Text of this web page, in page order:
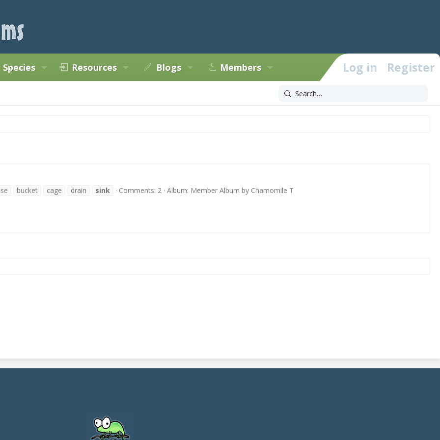
Species Resources Blogs Members Log in Register
bucket cage drain sink Comments: 2 Album: Member Album by Chamomile T